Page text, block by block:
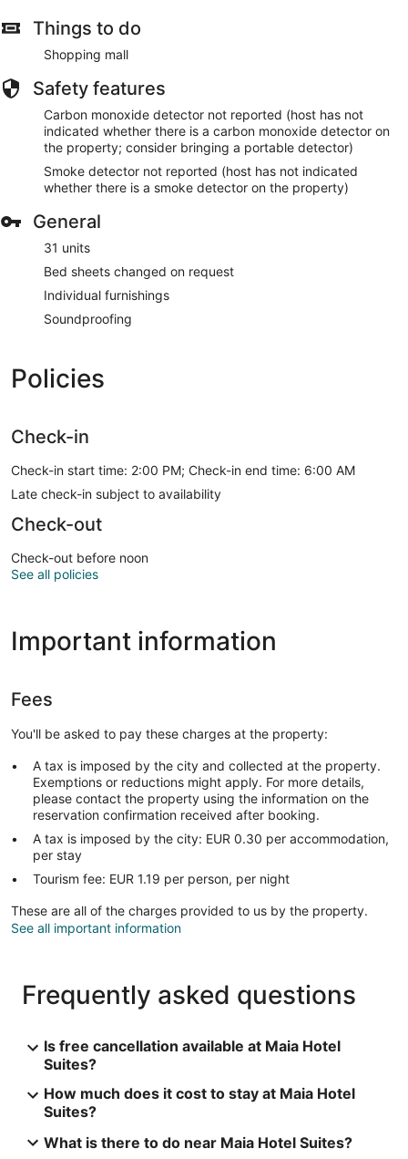
Things to do
Shopping mall
Safety features
Carbon monoxide detector not reported (host has not
indicated whether there is a carbon monoxide detector on
the property; consider bringing a portable detector)
Smoke detector not reported (host has not indicated
whether there is a smoke detector on the property)
General
31 units
Bed sheets changed on request
Individual furnishings
Soundproofing
Policies
Check-in
Check-in start time: 2:00 PM; Check-in end time: 6:00 AM
Late check-in subject to availability
Check-out
Check-out before noon
See all policies
Important information
Fees
You'll be asked to pay these charges at the property:
A tax is imposed by the city and collected at the property.
Exemptions or reductions might apply. For more details,
please contact the property using the information on the
reservation confirmation received after booking.
A tax is imposed by the city: EUR 0.30 per accommodation,
per stay
Tourism fee: EUR 1.19 per person, per night
These are all of the charges provided to us by the property.
See all important information
Frequently asked questions
Is free cancellation available at Maia Hotel
Suites?
How much does it cost to stay at Maia Hotel
Suites?
What is there to do near Maia Hotel Suites?